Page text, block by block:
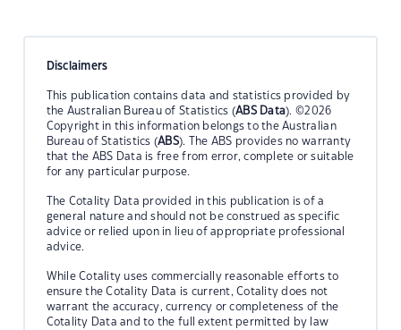
Disclaimers
This publication contains data and statistics provided by
the Australian Bureau of Statistics (ABS Data). ©2026
Copyright in this information belongs to the Australian
Bureau of Statistics (ABS). The ABS provides no warranty
that the ABS Data is free from error, complete or suitable
for any particular purpose.
The Cotality Data provided in this publication is of a
general nature and should not be construed as specific
advice or relied upon in lieu of appropriate professional
advice.
While Cotality uses commercially reasonable efforts to
ensure the Cotality Data is current, Cotality does not
warrant the accuracy, currency or completeness of the
Cotality Data and to the full extent permitted by law